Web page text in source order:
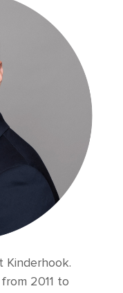
Kinderhook.
2011 to